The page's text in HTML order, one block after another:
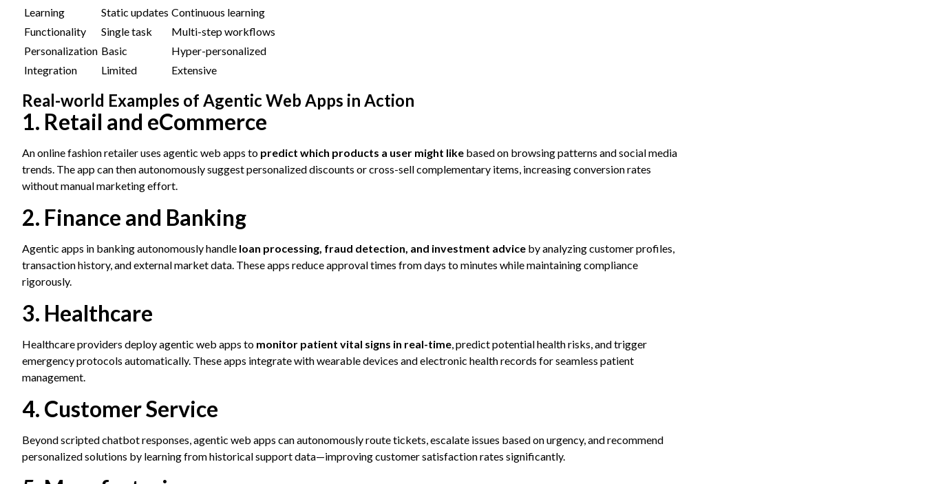
Learning
Static updates Continuous learning
Functionality
Single task
Multi-step workflows
Personalization Basic
Hyper-personalized
Integration
Limited Extensive
Real-world Examples of Agentic Web Apps in Action
1. Retail and eCommerce
An online fashion retailer uses agentic web apps to predict which products a user might like based on browsing patterns and social media
trends. The app can then autonomously suggest personalized discounts or cross-sell complementary items, increasing conversion rates
without manual marketing effort.
2. Finance and Banking
Agentic apps in banking autonomously handle loan processing, fraud detection, and investment advice by analyzing customer profiles,
transaction history, and external market data. These apps reduce approval times from days to minutes while maintaining compliance
rigorously.
3. Healthcare
Healthcare providers deploy agentic web apps to monitor patient vital signs in real-time, predict potential health risks, and trigger
emergency protocols automatically. These apps integrate with wearable devices and electronic health records for seamless patient
management.
4. Customer Service
Beyond scripted chatbot responses, agentic web apps can autonomously route tickets, escalate issues based on urgency, and recommend
personalized solutions by learning from historical support data—improving customer satisfaction rates significantly.